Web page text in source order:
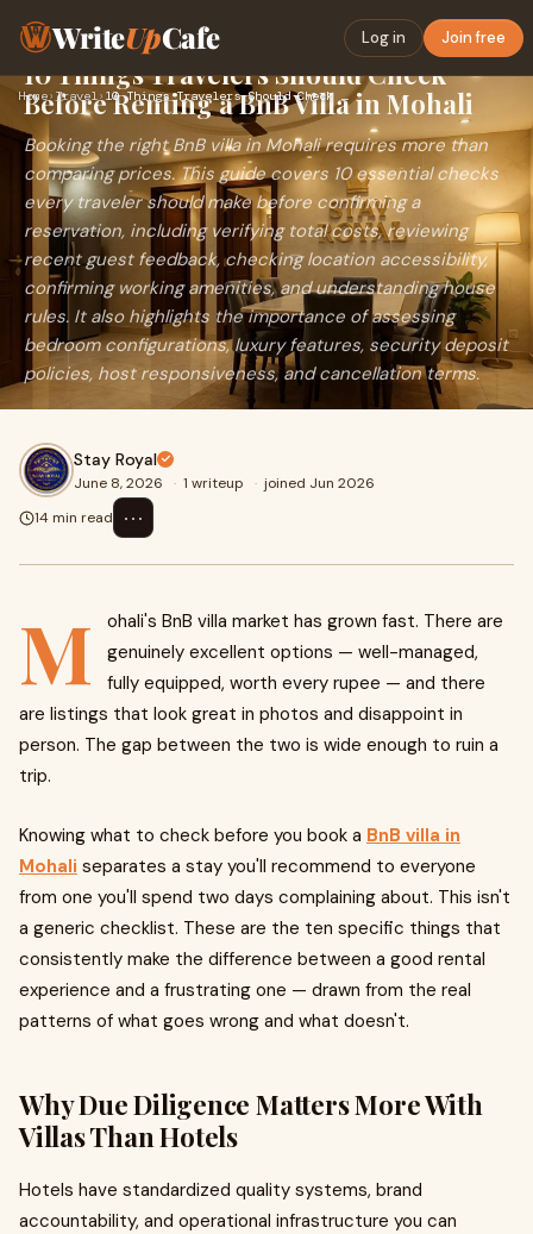
WriteUpCafe Log in Join free
Home› Travel› 10 Things Travelers Should Check Before Renting a BnB Villa …
10 Things Travelers Should Check
Before Renting a BnB Villa in Mohali
Booking the right BnB villa in Mohali requires more than
comparing prices. This guide covers 10 essential checks
every traveler should make before confirming a
reservation, including verifying total costs, reviewing
recent guest feedback, checking location accessibility,
confirming working amenities, and understanding house
rules. It also highlights the importance of assessing
bedroom configurations, luxury features, security deposit
policies, host responsiveness, and cancellation terms.
Stay Royal
June 8, 2026 · 1 writeup · joined Jun 2026
14 min read
⋯
M
ohali's BnB villa market has grown fast. There are
genuinely excellent options — well-managed,
fully equipped, worth every rupee — and there
are listings that look great in photos and disappoint in
person. The gap between the two is wide enough to ruin a
trip.
Knowing what to check before you book a BnB villa in
Mohali separates a stay you'll recommend to everyone
from one you'll spend two days complaining about. This isn't
a generic checklist. These are the ten specific things that
consistently make the difference between a good rental
experience and a frustrating one — drawn from the real
patterns of what goes wrong and what doesn't.
Why Due Diligence Matters More With
Villas Than Hotels
Hotels have standardized quality systems, brand
accountability, and operational infrastructure you can